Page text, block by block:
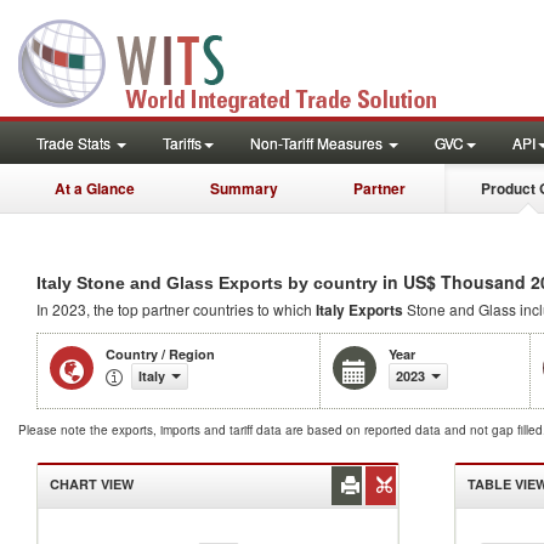
Trade Stats Tariffs Non-Tariff Measures GVC API
At a Glance Summary Partner Product
Italy Stone and Glass Exports by country in US$ Thousand
In 2023, the top partner countries to which Italy ExportsStone and Glass
Country / Region
Italy
Year
2023
Please note the exports, imports and tariff data are based on reported data and not gap
CHART VIEW TABLE